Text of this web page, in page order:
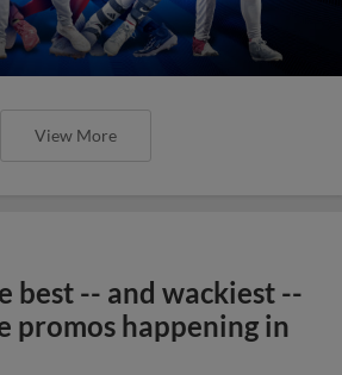
View More
best -- and wackiest --
promos happening in